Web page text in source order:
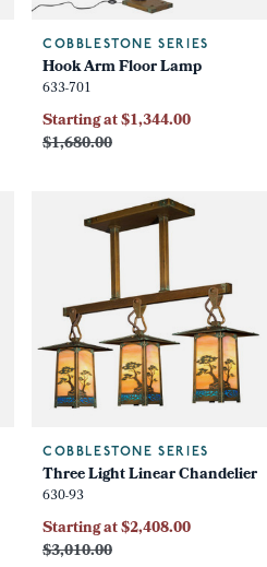
COBBLESTONE SERIES
Hook Arm Floor Lamp
633-701
$1,680.00
Starting at $1,344.00
COBBLESTONE SERIES
Three Light Linear Chandelier
630-93
$3,010.00
Starting at $2,408.00